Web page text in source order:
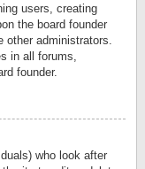
users, creating
the board founder
administrators.
in all forums,
founder.
who look after